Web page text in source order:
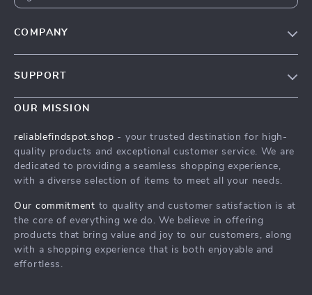
COMPANY
Meet The Team
Press
Influencers
Investor Relations
Partners
Sustainability
SUPPORT
Contact Us
FAQ
Returns Center
Order Status
OUR MISSION
reliablefindspot.shop - your trusted destination for high-
quality products and exceptional customer service. We are
dedicated to providing a seamless shopping experience,
with a diverse selection of items to meet all your needs.
Our commitment to quality and customer satisfaction is at
the core of everything we do. We believe in offering
products that bring value and joy to our customers, along
with a shopping experience that is both enjoyable and
effortless.